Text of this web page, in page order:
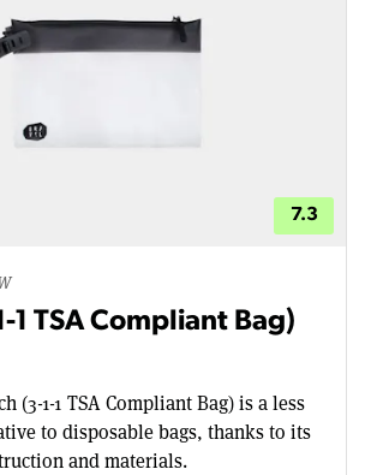
7.3
1 TSA Compliant Bag)
(3-1-1 TSA Compliant Bag) is a less
to disposable bags, thanks to its
and materials.